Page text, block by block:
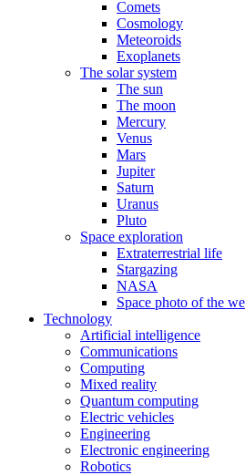
Comets
Cosmology
Meteoroids
Exoplanets
The solar system
The sun
The moon
Mercury
Venus
Mars
Jupiter
Saturn
Uranus
Pluto
Space exploration
Extraterrestrial life
Stargazing
NASA
Space photo of the
Technology
Artificial intelligence
Communications
Computing
Mixed reality
Quantum computing
Electric vehicles
Engineering
Electronic engineering
Robotics